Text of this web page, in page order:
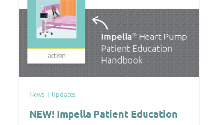
News Updates
NEW! Impella Patient Education